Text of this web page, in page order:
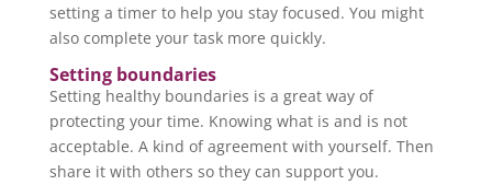
setting a timer to help you stay focused. You might
also complete your task more quickly.
Setting boundaries
Setting healthy boundaries is a great way of
protecting your time. Knowing what is and is not
acceptable. A kind of agreement with yourself. Then
share it with others so they can support you.